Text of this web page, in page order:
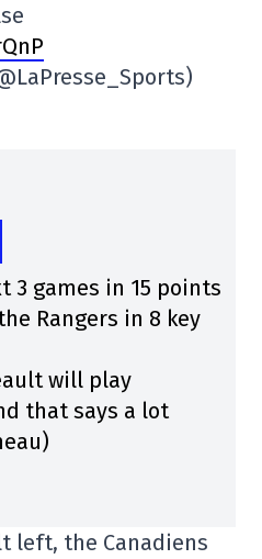
3 games in 15 points
Rangers in 8 key
will play
that says a lot
left, the Canadiens